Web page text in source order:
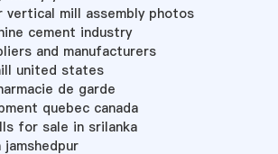
vertical mill assembly photos
cement industry
and manufacturers
united states
de garde
quebec canada
for sale in srilanka